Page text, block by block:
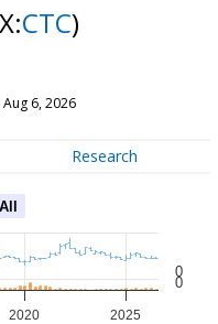
CTC)
Aug 6, 2026
Research
All
2020 2025
0
0